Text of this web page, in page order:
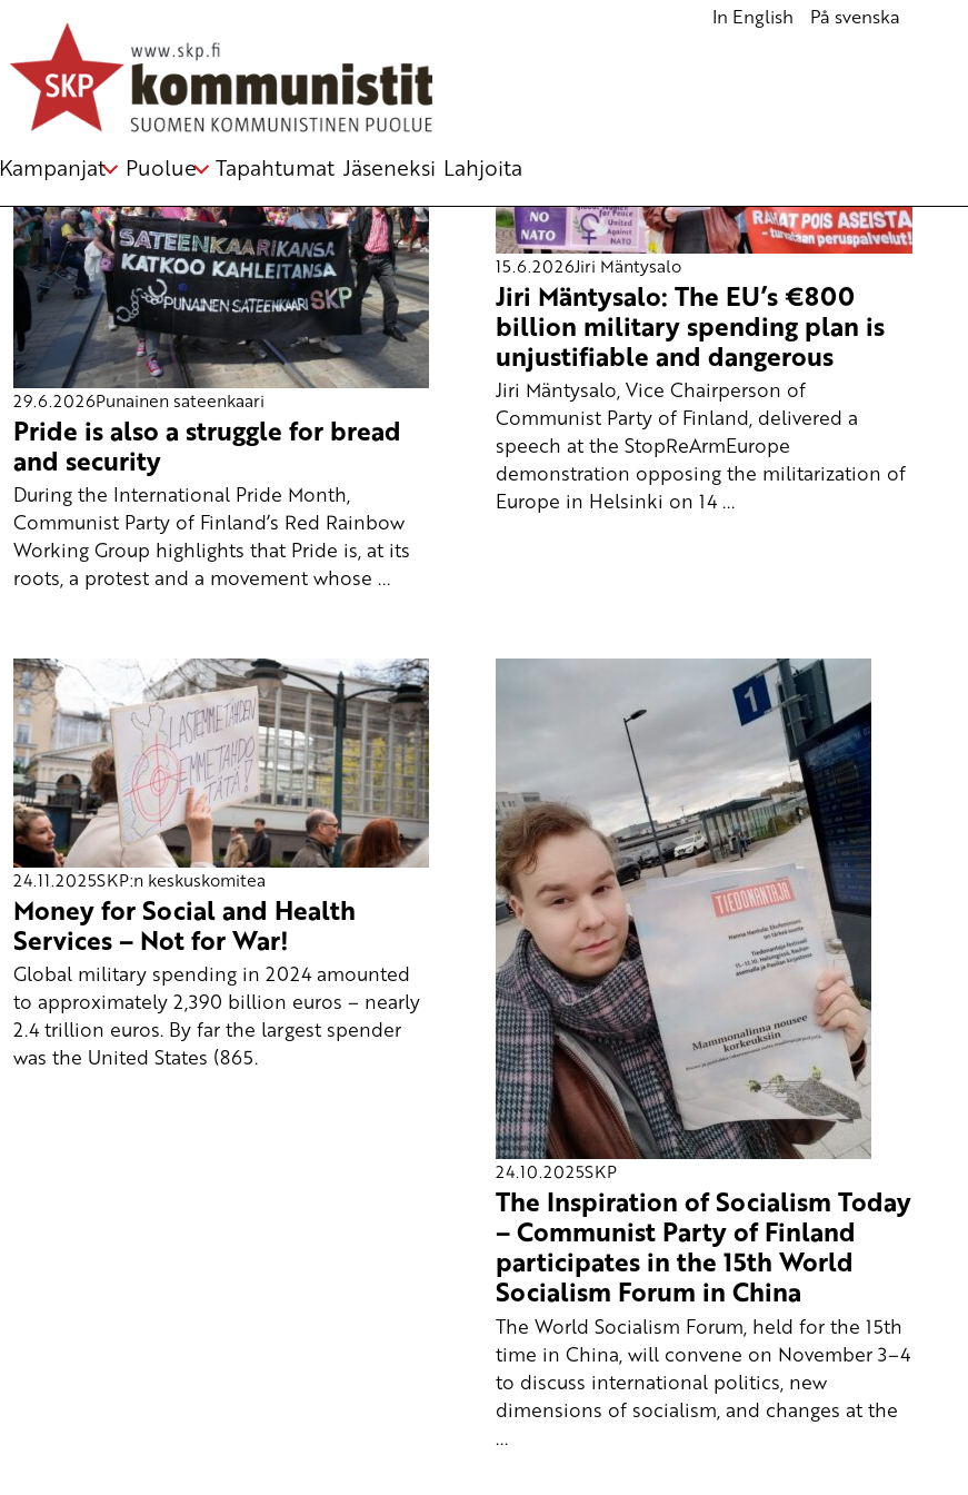
In English På svenska
Kampanjat Puolue Tapahtumat Jäseneksi Lahjoita
29.6.2026Punainen sateenkaari
Pride is also a struggle for bread
and security
During the International Pride Month,
Communist Party of Finland’s Red Rainbow
Working Group highlights that Pride is, at its
roots, a protest and a movement whose ...
15.6.2026Jiri Mäntysalo
Jiri Mäntysalo: The EU’s €800
billion military spending plan is
unjustifiable and dangerous
Jiri Mäntysalo, Vice Chairperson of
Communist Party of Finland, delivered a
speech at the StopReArmEurope
demonstration opposing the militarization of
Europe in Helsinki on 14 ...
24.11.2025SKP:n keskuskomitea
Money for Social and Health
Services – Not for War!
Global military spending in 2024 amounted
to approximately 2,390 billion euros – nearly
2.4 trillion euros. By far the largest spender
was the United States (865.
24.10.2025SKP
The Inspiration of Socialism Today
– Communist Party of Finland
participates in the 15th World
Socialism Forum in China
The World Socialism Forum, held for the 15th
time in China, will convene on November 3–4
to discuss international politics, new
dimensions of socialism, and changes at the
...